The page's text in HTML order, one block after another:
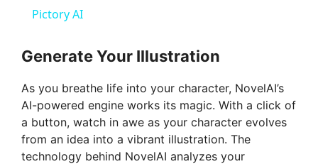
y
V
i
Pictory AI
Generate Your Illustration
As you breathe life into your character, NovelAI’s
AI-powered engine works its magic. With a click of
a button, watch in awe as your character evolves
from an idea into a vibrant illustration. The
technology behind NovelAI analyzes your